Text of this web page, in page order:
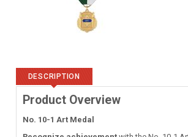
DESCRIPTION
Product Overview
No. 10-1 Art Medal